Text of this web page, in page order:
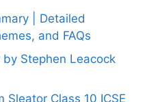
| Detailed
and FAQs
Stephen Leacock
Sleator Class 10 ICSE